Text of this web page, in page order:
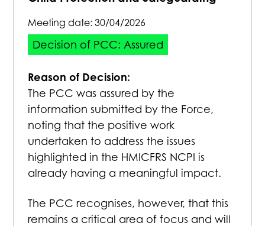
Meeting date: 30/04/2026
Decision of PCC: Assured
Reason of Decision:
The PCC was assured by the
information submitted by the Force,
noting that the positive work
undertaken to address the issues
highlighted in the HMICFRS NCPI is
already having a meaningful impact.
The PCC recognises, however, that this
remains a critical area of focus and will